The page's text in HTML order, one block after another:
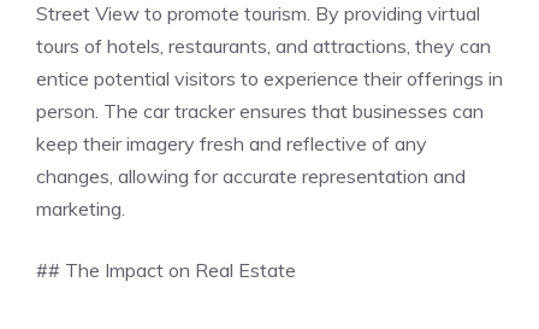
Street View to promote tourism. By providing virtual
tours of hotels, restaurants, and attractions, they can
entice potential visitors to experience their offerings in
person. The car tracker ensures that businesses can
keep their imagery fresh and reflective of any
changes, allowing for accurate representation and
marketing.
## The Impact on Real Estate